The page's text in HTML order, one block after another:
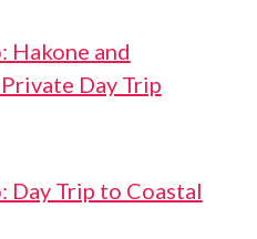
Hakone and
Day Trip
Day Trip to Coastal